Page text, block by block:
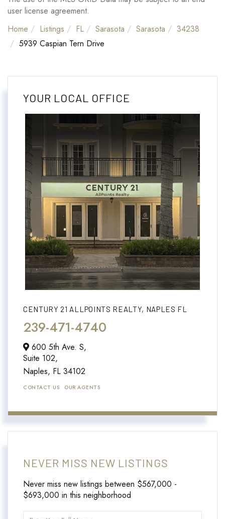
user license agreement.
Home
Listings FL Sarasota Sarasota
34238
5939 Caspian Tern Drive
YOUR LOCAL OFFICE
CENTURY 21 ALLPOINTS REALTY, NAPLES FL
239-471-4740
600 5th Ave. S,
Suite 102,
Naples, FL 34102
CONTACT US OUR AGENTS
NEVER MISS NEW LISTINGS
Never miss new listings between $567,000 -
$693,000 in this neighborhood